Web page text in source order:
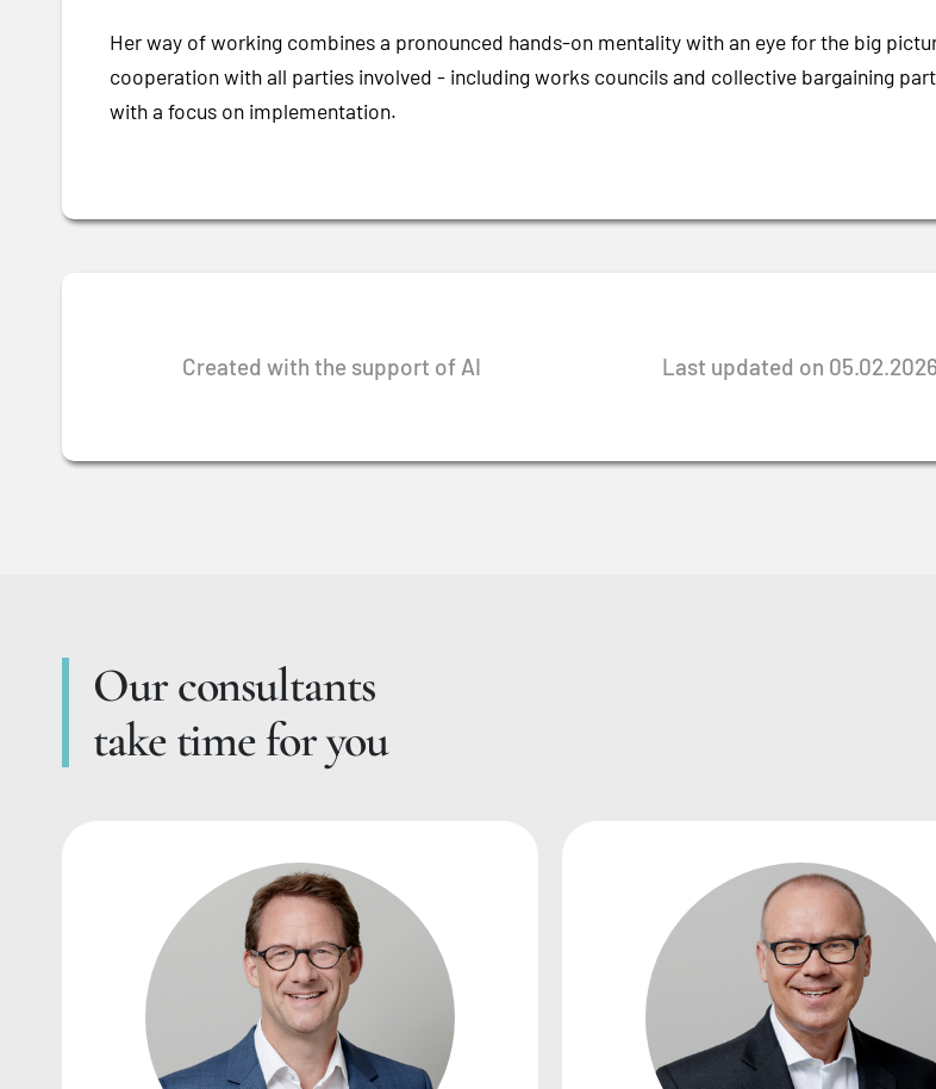
Her way of working combines a pronounced hands-on mentality with an eye for the big
cooperation with all parties involved - including works councils and collective bargaining
with a focus on implementation.
Created with the support of AI Last updated on 05.02.2026
Our consultants
take time for you